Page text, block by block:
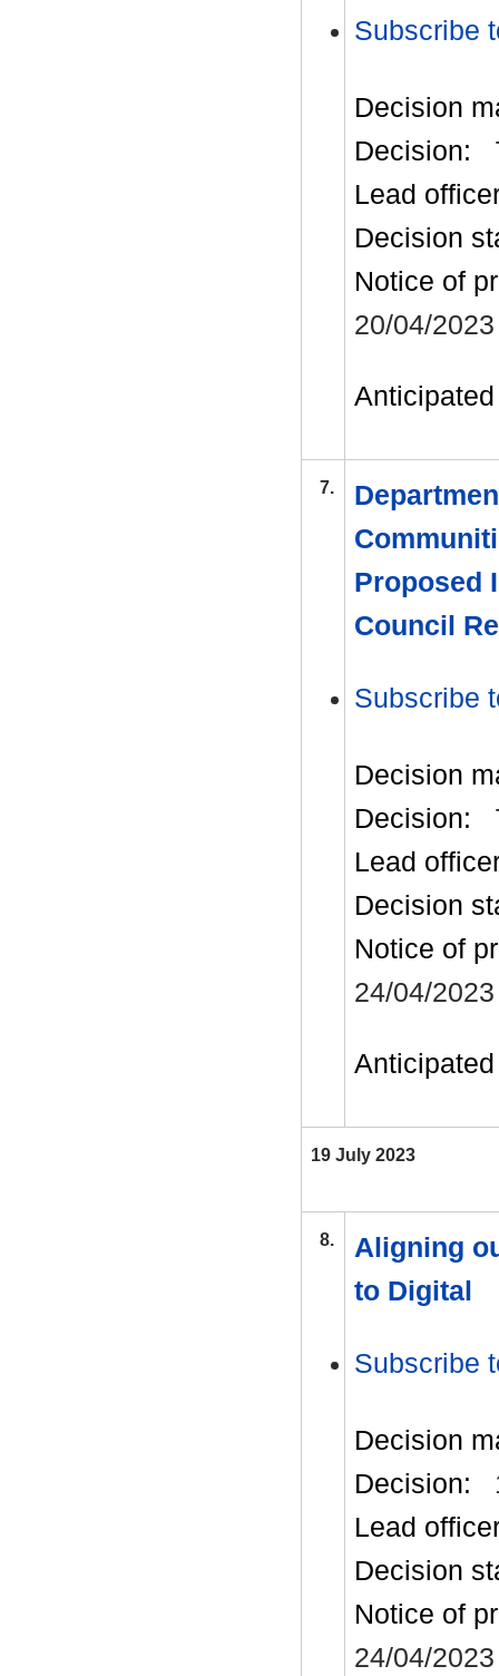
Subscribe
Decision
Decision:
Lead
Decision
Notice of
20/04/2023
7.
Proposed
Council
Subscribe
Decision
Decision:
Lead
Decision
Notice of
24/04/2023
19 July 2023
8.
Aligning
to Digital
Subscribe
Decision
Decision:
Lead
Decision
Notice of
24/04/2023